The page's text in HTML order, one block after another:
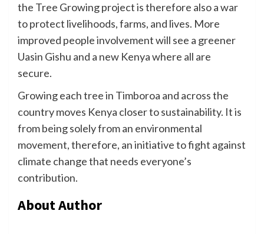
the Tree Growing project is therefore also a war
to protect livelihoods, farms, and lives. More
improved people involvement will see a greener
Uasin Gishu and a new Kenya where all are
secure.
Growing each tree in Timboroa and across the
country moves Kenya closer to sustainability. It is
from being solely from an environmental
movement, therefore, an initiative to fight against
climate change that needs everyone’s
contribution.
About Author